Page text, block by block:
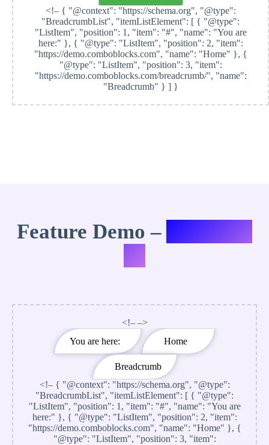
<!– { "@context": "https://schema.org", "@type":
"BreadcrumbList", "itemListElement": [ { "@type":
"ListItem", "position": 1, "item": "#", "name": "You are
here:" }, { "@type": "ListItem", "position": 2, "item":
"https://demo.comboblocks.com", "name": "Home" }, {
"@type": "ListItem", "position": 3, "item":
"https://demo.comboblocks.com/breadcrumb/", "name":
"Breadcrumb" } ] }
Feature Demo –
<!– –>
You are here:
Home
Breadcrumb
<!– { "@context": "https://schema.org", "@type":
"BreadcrumbList", "itemListElement": [ { "@type":
"ListItem", "position": 1, "item": "#", "name": "You are
here:" }, { "@type": "ListItem", "position": 2, "item":
"https://demo.comboblocks.com", "name": "Home" }, {
"@type": "ListItem", "position": 3, "item":